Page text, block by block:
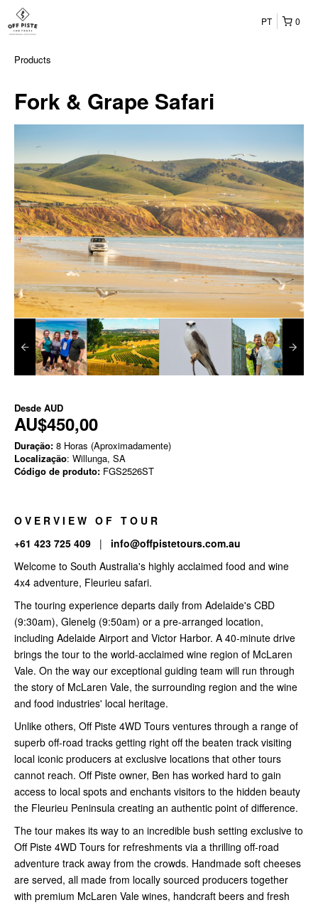
0
PT
Products
Fork & Grape Safari
Desde AUD
AU$450,00
Duração: 8 Horas (Aproximadamente)
Localização: Willunga, SA
Código de produto: FGS2526ST
O V E R V I E W O F T O U R
+61 423 725 409 | info@offpistetours.com.au
Welcome to South Australia's highly acclaimed food and wine
4x4 adventure, Fleurieu safari.
The touring experience departs daily from Adelaide's CBD
(9:30am), Glenelg (9:50am) or a pre-arranged location,
including Adelaide Airport and Victor Harbor. A 40-minute drive
brings the tour to the world-acclaimed wine region of McLaren
Vale. On the way our exceptional guiding team will run through
the story of McLaren Vale, the surrounding region and the wine
and food industries' local heritage.
Unlike others, Off Piste 4WD Tours ventures through a range of
superb off-road tracks getting right off the beaten track visiting
local iconic producers at exclusive locations that other tours
cannot reach. Off Piste owner, Ben has worked hard to gain
access to local spots and enchants visitors to the hidden beauty
the Fleurieu Peninsula creating an authentic point of difference.
The tour makes its way to an incredible bush setting exclusive to
Off Piste 4WD Tours for refreshments via a thrilling off-road
adventure track away from the crowds. Handmade soft cheeses
are served, all made from locally sourced producers together
with premium McLaren Vale wines, handcraft beers and fresh